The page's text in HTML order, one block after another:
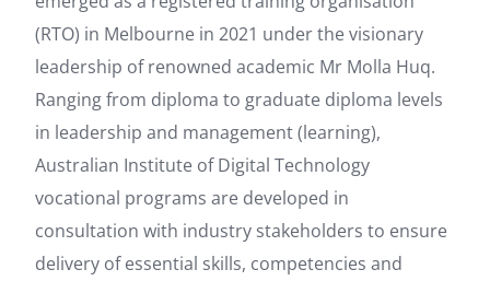
(RTO) in Melbourne in 2021 under the visionary
leadership of renowned academic Mr Molla Huq.
Ranging from diploma to graduate diploma levels
in leadership and management (learning),
Australian Institute of Digital Technology
vocational programs are developed in
consultation with industry stakeholders to ensure
delivery of essential skills, competencies and